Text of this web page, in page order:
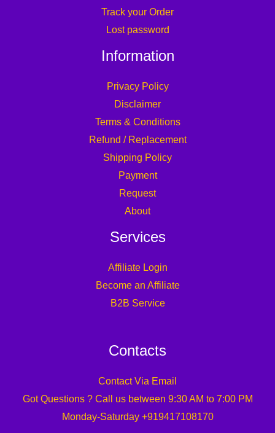
Track your Order
Lost password
Information
Privacy Policy
Disclaimer
Terms & Conditions
Refund / Replacement
Shipping Policy
Payment
Request
About
Services
Affiliate Login
Become an Affiliate
B2B Service
Contacts
Contact Via Email
Got Questions ? Call us between 9:30 AM to 7:00 PM
Monday-Saturday +919417108170